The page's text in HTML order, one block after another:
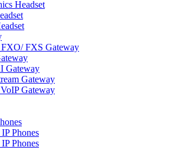
Headset
FXS Gateway
Gateway
Gateway
Gateway
Phones
Phones